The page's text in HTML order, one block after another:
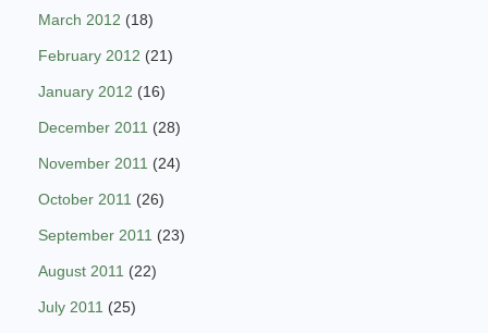
March 2012 (18)
February 2012 (21)
January 2012 (16)
December 2011 (28)
November 2011 (24)
October 2011 (26)
September 2011 (23)
August 2011 (22)
July 2011 (25)